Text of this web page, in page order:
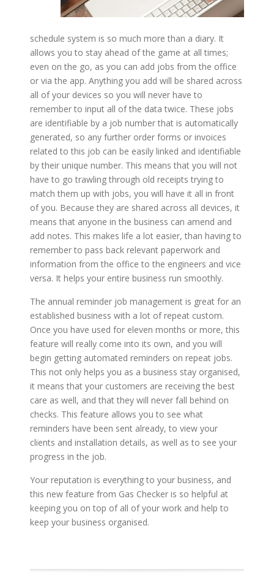
schedule system is so much more than a diary. It
allows you to stay ahead of the game at all times;
even on the go, as you can add jobs from the office
or via the app. Anything you add will be shared across
all of your devices so you will never have to
remember to input all of the data twice. These jobs
are identifiable by a job number that is automatically
generated, so any further order forms or invoices
related to this job can be easily linked and identifiable
by their unique number. This means that you will not
have to go trawling through old receipts trying to
match them up with jobs, you will have it all in front
of you. Because they are shared across all devices, it
means that anyone in the business can amend and
add notes. This makes life a lot easier, than having to
remember to pass back relevant paperwork and
information from the office to the engineers and vice
versa. It helps your entire business run smoothly.
The annual reminder job management is great for an
established business with a lot of repeat custom.
Once you have used for eleven months or more, this
feature will really come into its own, and you will
begin getting automated reminders on repeat jobs.
This not only helps you as a business stay organised,
it means that your customers are receiving the best
care as well, and that they will never fall behind on
checks. This feature allows you to see what
reminders have been sent already, to view your
clients and installation details, as well as to see your
progress in the job.
Your reputation is everything to your business, and
this new feature from Gas Checker is so helpful at
keeping you on top of all of your work and help to
keep your business organised.